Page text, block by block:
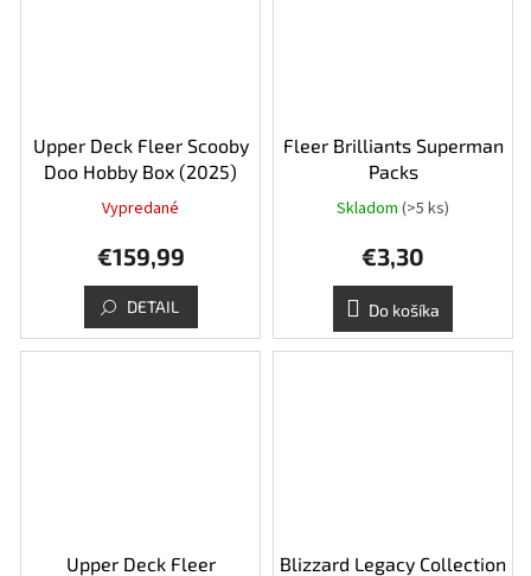
Upper Deck Fleer Scooby
Doo Hobby Box (2025)
Vypredané
€159,99
DETAIL
Fleer Brilliants Superman
Packs
Skladom (>5 ks)
€3,30
Do košíka
Upper Deck Fleer
Blizzard Legacy Collection